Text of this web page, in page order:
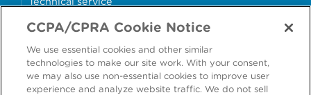
Why cans?
Sample store
CCPA/CPRA Cookie Notice
We use essential cookies and other similar
technologies to make our site work. With your consent,
we may also use non-essential cookies to improve user
experience and analyze website traffic. We do not sell